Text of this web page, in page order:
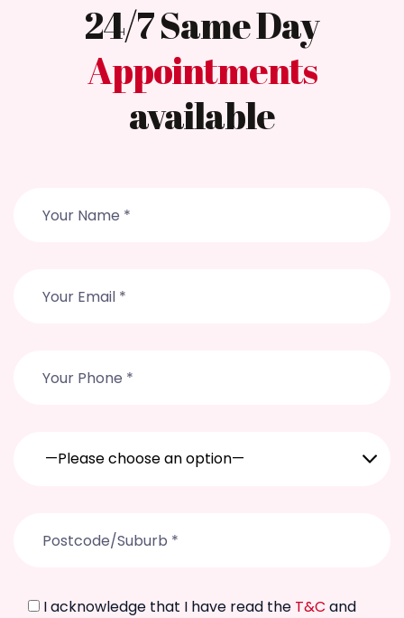
24/7 Same Day
Appointments
available
—Please choose an option—
I acknowledge that I have read the T&C and